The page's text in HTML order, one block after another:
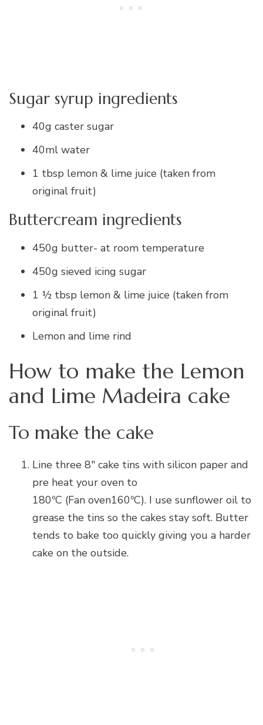
Sugar syrup ingredients
40g caster sugar
40ml water
1 tbsp lemon & lime juice (taken from
original fruit)
Buttercream ingredients
450g butter- at room temperature
450g sieved icing sugar
1 ½ tbsp lemon & lime juice (taken from
original fruit)
Lemon and lime rind
How to make the Lemon
and Lime Madeira cake
To make the cake
Line three 8″ cake tins with silicon paper and
pre heat your oven to
180ºC (Fan oven160ºC). I use sunflower oil to
grease the tins so the cakes stay soft. Butter
tends to bake too quickly giving you a harder
cake on the outside.